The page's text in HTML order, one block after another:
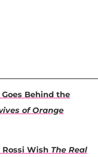
Behind the
of Orange
Wish The Real